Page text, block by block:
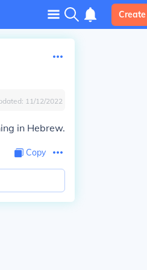
Create
11/12/2022
in Hebrew.
Copy